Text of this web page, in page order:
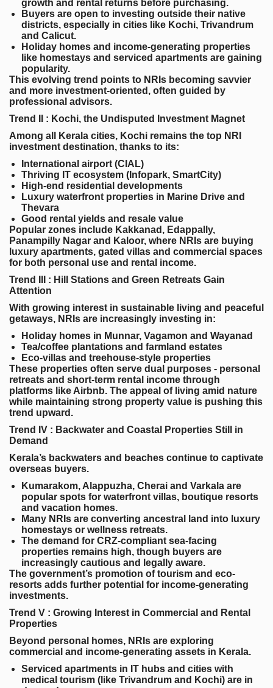
growth and rental returns before purchasing.
Buyers are open to investing outside their native
districts, especially in cities like Kochi, Trivandrum
and Calicut.
Holiday homes and income-generating properties
like homestays and serviced apartments are gaining
popularity.
This evolving trend points to NRIs becoming savvier
and more investment-oriented, often guided by
professional advisors.
Trend II : Kochi, the Undisputed Investment Magnet
Among all Kerala cities, Kochi remains the top NRI
investment destination, thanks to its:
International airport (CIAL)
Thriving IT ecosystem (Infopark, SmartCity)
High-end residential developments
Luxury waterfront properties in Marine Drive and
Thevara
Good rental yields and resale value
Popular zones include Kakkanad, Edappally,
Panampilly Nagar and Kaloor, where NRIs are buying
luxury apartments, gated villas and commercial spaces
for both personal use and rental income.
Trend III : Hill Stations and Green Retreats Gain
Attention
With growing interest in sustainable living and peaceful
getaways, NRIs are increasingly investing in:
Holiday homes in Munnar, Vagamon and Wayanad
Tea/coffee plantations and farmland estates
Eco-villas and treehouse-style properties
These properties often serve dual purposes - personal
retreats and short-term rental income through
platforms like Airbnb. The appeal of living amid nature
while maintaining strong property value is pushing this
trend upward.
Trend IV : Backwater and Coastal Properties Still in
Demand
Kerala’s backwaters and beaches continue to captivate
overseas buyers.
Kumarakom, Alappuzha, Cherai and Varkala are
popular spots for waterfront villas, boutique resorts
and vacation homes.
Many NRIs are converting ancestral land into luxury
homestays or wellness retreats.
The demand for CRZ-compliant sea-facing
properties remains high, though buyers are
increasingly cautious and legally aware.
The government’s promotion of tourism and eco-
resorts adds further potential for income-generating
investments.
Trend V : Growing Interest in Commercial and Rental
Properties
Beyond personal homes, NRIs are exploring
commercial and income-generating assets in Kerala.
Serviced apartments in IT hubs and cities with
medical tourism (like Trivandrum and Kochi) are in